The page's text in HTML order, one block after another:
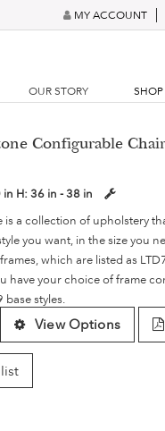
MY ACCOUNT
OUR STORY SHOP
Configurable Chair
in H:36 in - 38 in
a collection of upholstery
you want, in the size you
which are listed as
have your choice of frame
styles.
View Options